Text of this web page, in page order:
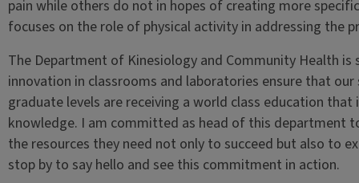
pain while others do not in hopes of creating more
focuses on the role of physical activity in addressing the
The Department of Kinesiology and Community Health
innovation in classrooms and laboratories ensure that
graduate levels are receiving a world class education
knowledge. I am committed as head of this department
the resources they need not only to succeed but also to
stop by to say hello and see this commitment in action.